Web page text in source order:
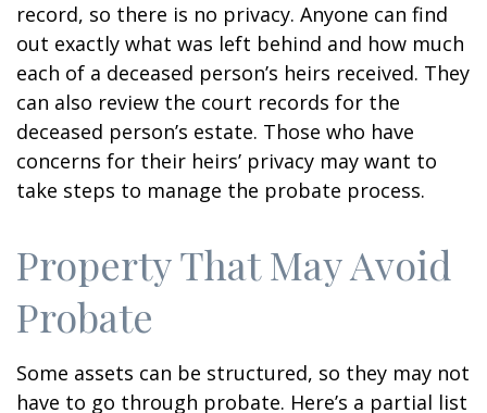
record, so there is no privacy. Anyone can find
out exactly what was left behind and how much
each of a deceased person’s heirs received. They
can also review the court records for the
deceased person’s estate. Those who have
concerns for their heirs’ privacy may want to
take steps to manage the probate process.
Property That May Avoid
Probate
Some assets can be structured, so they may not
have to go through probate. Here’s a partial list